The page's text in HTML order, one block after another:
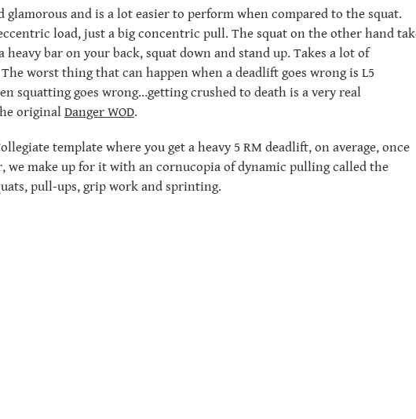
glamorous and is a lot easier to perform when compared to the squat.
load, just a big concentric pull. The squat on the other hand
bar on your back, squat down and stand up. Takes a lot of
worst thing that can happen when a deadlift goes wrong is L5
squatting goes wrong…getting crushed to death is a very real
original Danger WOD.
template where you get a heavy 5 RM deadlift, on average, once
we make up for it with an cornucopia of dynamic pulling called the
pull-ups, grip work and sprinting.